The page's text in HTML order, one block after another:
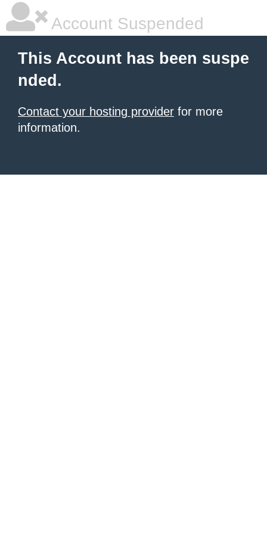
Account Suspended
This Account has been suspe
nded.
Contact your hosting provider for more
information.